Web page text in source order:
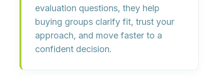
evaluation questions, they help
buying groups clarify fit, trust your
approach, and move faster to a
confident decision.